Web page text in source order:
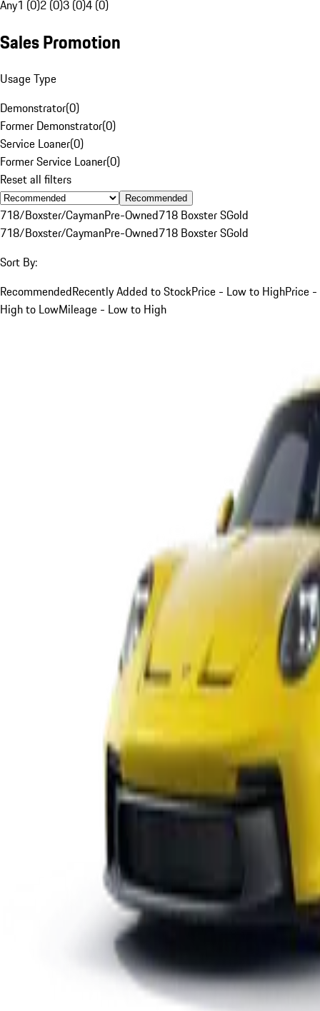
Any1 (0)2 (0)3 (0)4 (0)
Sales Promotion
Usage Type
Demonstrator(0)
Former Demonstrator(0)
Service Loaner(0)
Former Service Loaner(0)
Reset all filters
Recommended
718/Boxster/CaymanPre-Owned718 Boxster SGold
718/Boxster/CaymanPre-Owned718 Boxster SGold
Sort By:
RecommendedRecently Added to StockPrice - Low to HighPrice -
High to LowMileage - Low to High